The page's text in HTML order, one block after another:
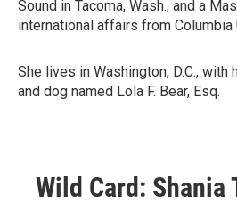
Sound in Tacoma, Wash., and a
international affairs from Columbia
She lives in Washington, D.C., with
and dog named Lola F. Bear, Esq.
Wild Card: Shania